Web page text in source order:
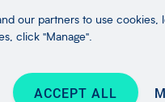
our partners to use cookies,
click "Manage".
ACCEPT ALL